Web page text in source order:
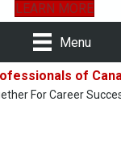
LEARN MORE
Menu
of
For Career